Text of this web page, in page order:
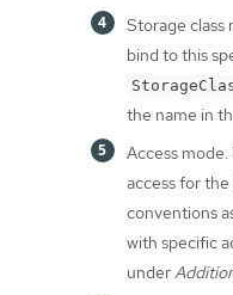
Storage class
bind to this
the name in
Access
access for the
conventions
with specific
under